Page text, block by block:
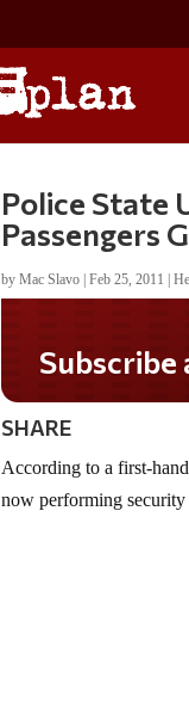
Police State
Passengers
byMac Slavo |Feb 25, 2011 |
SHARE
According to a first-
now performing security